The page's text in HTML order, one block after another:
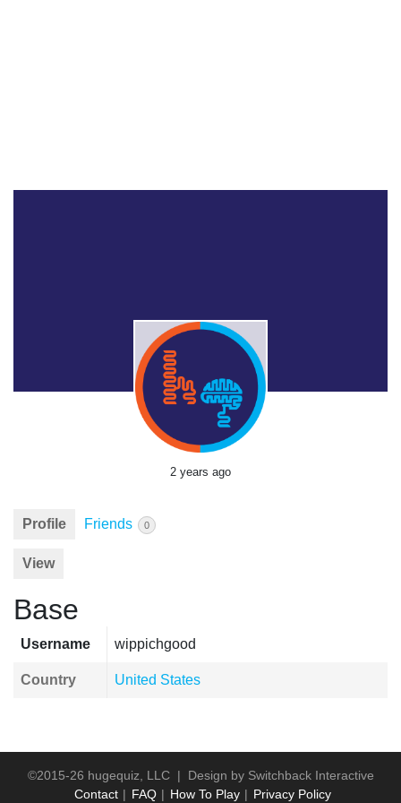
2 years ago
Profile Friends 0
View
Base
Username wippichgood
Country United States
©2015-26 hugequiz, LLC | Design by Switchback Interactive
Contact
FAQ How To Play Privacy Policy